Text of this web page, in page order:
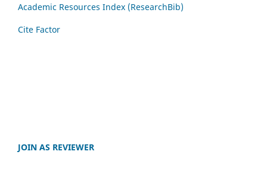
Academic Resources Index (ResearchBib)
Cite Factor
JOIN AS REVIEWER